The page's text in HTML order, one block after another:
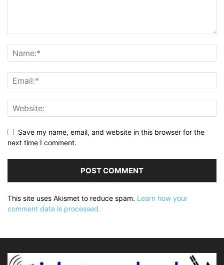
Save my name, email, and website in this browser for the
next time I comment.
This site uses Akismet to reduce spam. Learn how your
comment data is processed.